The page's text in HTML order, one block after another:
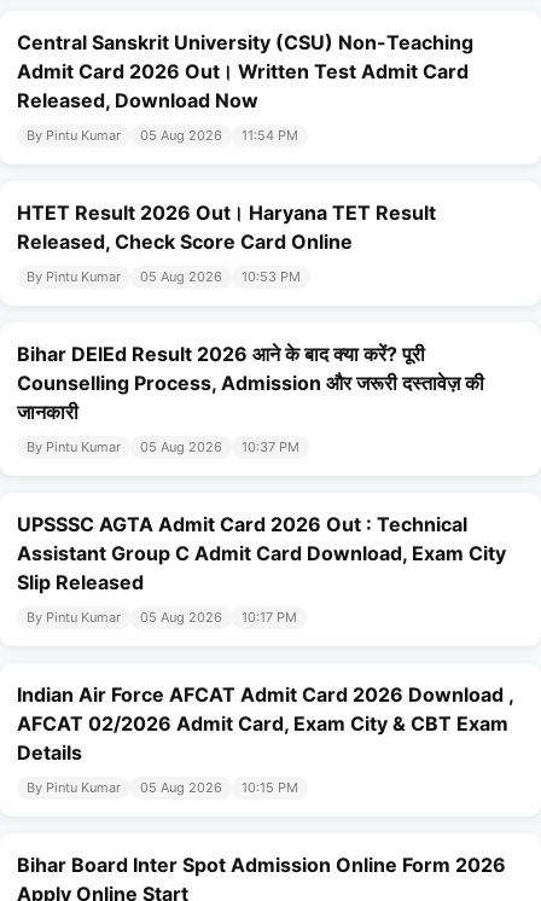
Central Sanskrit University (CSU) Non-Teaching
Admit Card 2026 Out। Written Test Admit Card
Released, Download Now
By Pintu Kumar 05 Aug 2026 11:54 PM
HTET Result 2026 Out। Haryana TET Result
Released, Check Score Card Online
By Pintu Kumar 05 Aug 2026 10:53 PM
Bihar DElEd Result 2026 आने के बाद क्या करें? पूरी
Counselling Process, Admission और जरूरी दस्तावेज़ की
जानकारी
By Pintu Kumar 05 Aug 2026 10:37 PM
UPSSSC AGTA Admit Card 2026 Out : Technical
Assistant Group C Admit Card Download, Exam City
Slip Released
By Pintu Kumar 05 Aug 2026 10:17 PM
Indian Air Force AFCAT Admit Card 2026 Download ,
AFCAT 02/2026 Admit Card, Exam City & CBT Exam
Details
By Pintu Kumar 05 Aug 2026 10:15 PM
Bihar Board Inter Spot Admission Online Form 2026
Apply Online Start